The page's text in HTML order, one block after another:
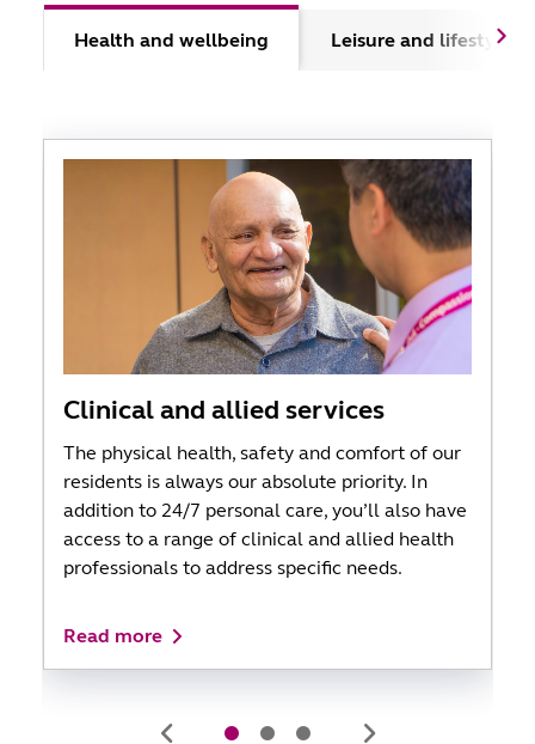
Health and wellbeing Leisure and lifestyle
Clinical and allied services
The physical health, safety and comfort of our
residents is always our absolute priority. In
addition to 24/7 personal care, you’ll also have
access to a range of clinical and allied health
professionals to address specific needs.
Read more